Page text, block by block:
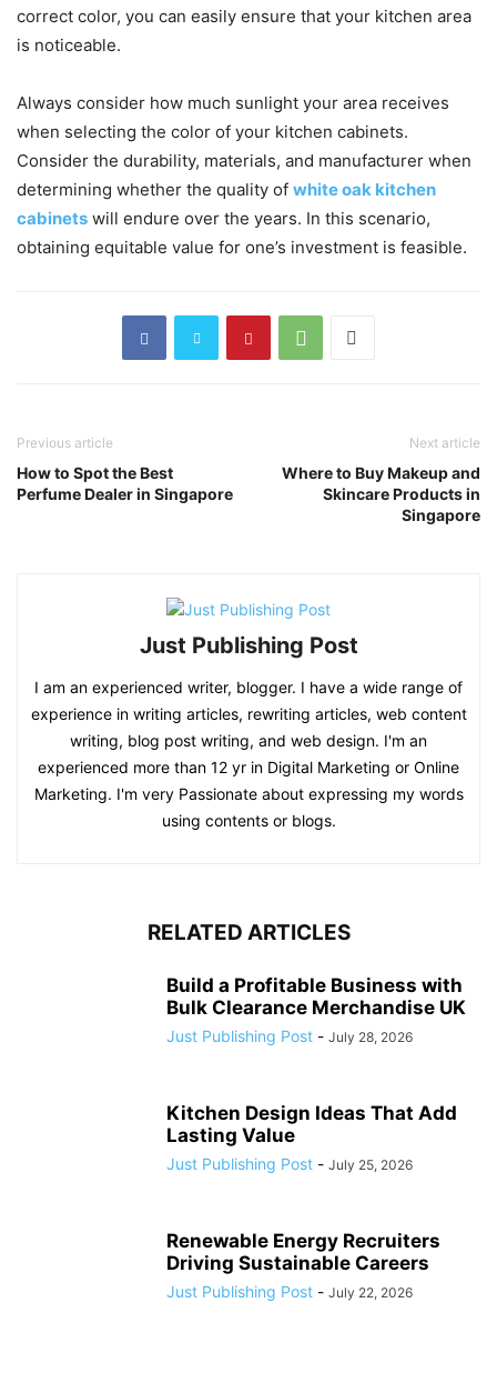
correct color, you can easily ensure that your kitchen area
is noticeable.
Always consider how much sunlight your area receives
when selecting the color of your kitchen cabinets.
Consider the durability, materials, and manufacturer when
determining whether the quality of white oak kitchen
cabinets will endure over the years. In this scenario,
obtaining equitable value for one’s investment is feasible.
Previous article
How to Spot the Best
Perfume Dealer in Singapore
Next article
Where to Buy Makeup and
Skincare Products in
Singapore
Just Publishing Post
I am an experienced writer, blogger. I have a wide range of
experience in writing articles, rewriting articles, web content
writing, blog post writing, and web design. I'm an
experienced more than 12 yr in Digital Marketing or Online
Marketing. I'm very Passionate about expressing my words
using contents or blogs.
RELATED ARTICLES
Build a Profitable Business with
Bulk Clearance Merchandise UK
Just Publishing Post - July 28, 2026
Kitchen Design Ideas That Add
Lasting Value
Just Publishing Post - July 25, 2026
Renewable Energy Recruiters
Driving Sustainable Careers
Just Publishing Post - July 22, 2026